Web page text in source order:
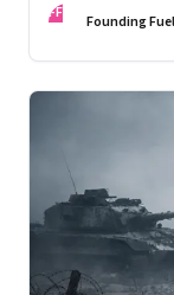
FF Founding Fuel